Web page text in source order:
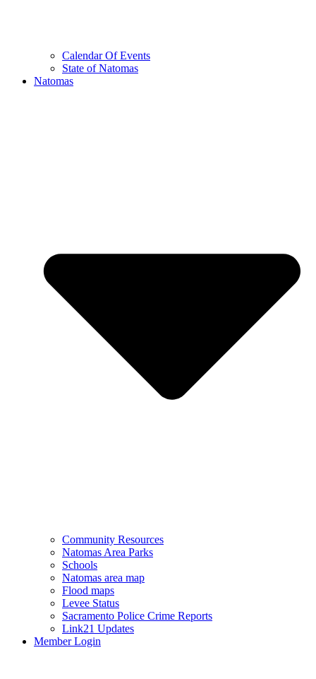
Calendar Of Events
State of Natomas
Natomas
Community Resources
Natomas Area Parks
Schools
Natomas area map
Flood maps
Levee Status
Sacramento Police Crime Reports
Link21 Updates
Member Login